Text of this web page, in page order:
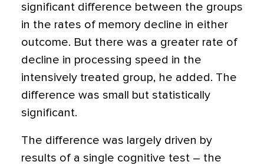
significant difference between the groups
in the rates of memory decline in either
outcome. But there was a greater rate of
decline in processing speed in the
intensively treated group, he added. The
difference was small but statistically
significant.
The difference was largely driven by
results of a single cognitive test – the